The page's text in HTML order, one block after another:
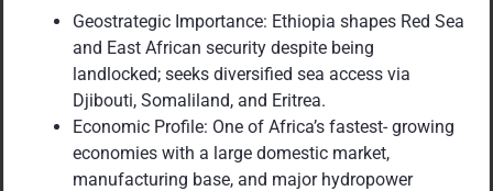
Geostrategic Importance: Ethiopia shapes Red Sea
and East African security despite being
landlocked; seeks diversified sea access via
Djibouti, Somaliland, and Eritrea.
Economic Profile: One of Africa’s fastest- growing
economies with a large domestic market,
manufacturing base, and major hydropower